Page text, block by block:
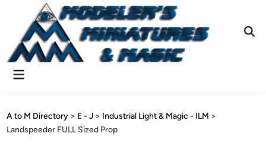
content
Main
A to M Directory > E - J > Industrial Light & Magic - ILM >
Landspeeder FULL Sized Prop